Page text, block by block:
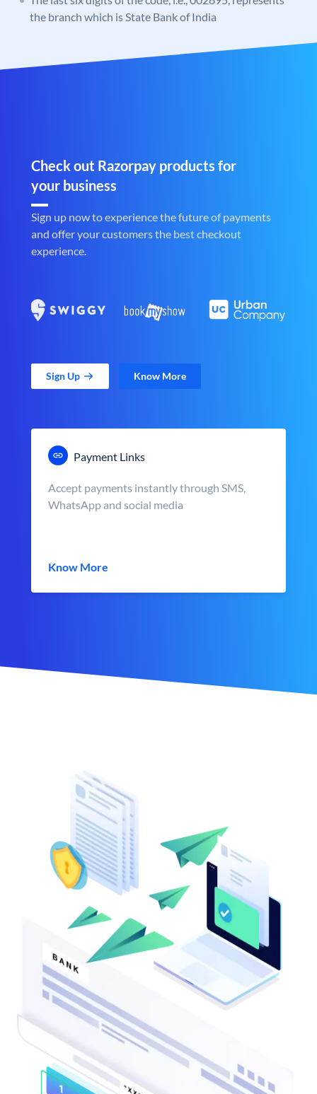
the branch which is State Bank of India
Check out Razorpay products for
your business
Sign up now to experience the future of payments
and offer your customers the best checkout
experience.
Sign Up Know More
Payment Links
Accept payments instantly through SMS,
WhatsApp and social media
Know More